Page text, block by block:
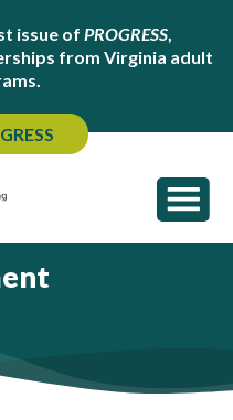
issue of PROGRESS,
from Virginia adult